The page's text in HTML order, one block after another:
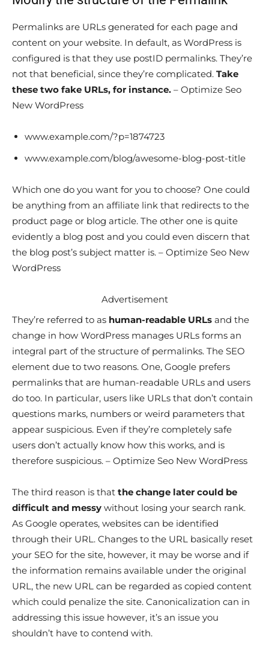
Permalinks are URLs generated for each page and
content on your website. In default, as WordPress is
configured is that they use postID permalinks. They’re
not that beneficial, since they’re complicated. Take
these two fake URLs, for instance. – Optimize Seo
New WordPress
www.example.com/?p=1874723
www.example.com/blog/awesome-blog-post-title
Which one do you want for you to choose? One could
be anything from an affiliate link that redirects to the
product page or blog article. The other one is quite
evidently a blog post and you could even discern that
the blog post’s subject matter is. – Optimize Seo New
WordPress
Advertisement
They’re referred to as human-readable URLs and the
change in how WordPress manages URLs forms an
integral part of the structure of permalinks. The SEO
element due to two reasons. One, Google prefers
permalinks that are human-readable URLs and users
do too. In particular, users like URLs that don’t contain
questions marks, numbers or weird parameters that
appear suspicious. Even if they’re completely safe
users don’t actually know how this works, and is
therefore suspicious. – Optimize Seo New WordPress
The third reason is that the change later could be
difficult and messy without losing your search rank.
As Google operates, websites can be identified
through their URL. Changes to the URL basically reset
your SEO for the site, however, it may be worse and if
the information remains available under the original
URL, the new URL can be regarded as copied content
which could penalize the site. Canonicalization can in
addressing this issue however, it’s an issue you
shouldn’t have to contend with.